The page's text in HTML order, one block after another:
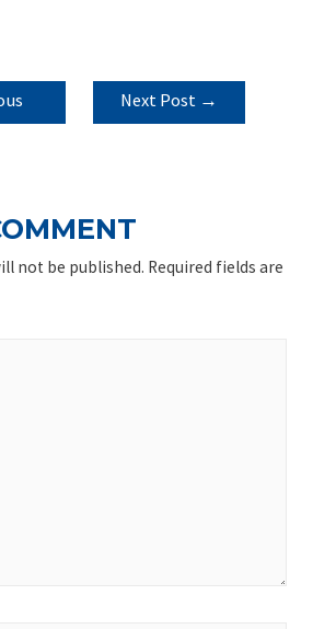
Next Post →
not be published. Required fields are